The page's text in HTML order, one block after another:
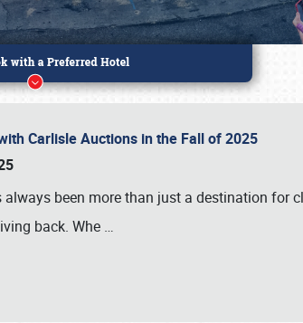
Carlisle Auctions in the Fall of 2025
always been more than just a destination for
back. Whe …